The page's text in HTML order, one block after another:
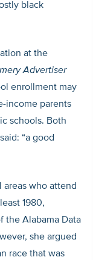
black
at the
Advertiser
enrollment may
income parents
schools. Both
“a good
areas who attend
1980,
the Alabama Data
she argued
race that was